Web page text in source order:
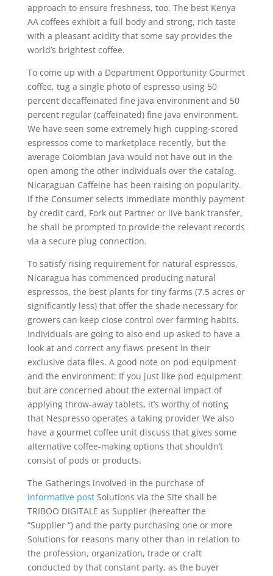
approach to ensure freshness, too. The best Kenya
AA coffees exhibit a full body and strong, rich taste
with a pleasant acidity that some say provides the
world’s brightest coffee.
To come up with a Department Opportunity Gourmet
coffee, tug a single photo of espresso using 50
percent decaffeinated fine java environment and 50
percent regular (caffeinated) fine java environment.
We have seen some extremely high cupping-scored
espressos come to marketplace recently, but the
average CoIombian java would not have out in the
open among the other individuals over the catalog.
Nicaraguan Caffeine has been raising on popularity.
If the Consumer selects immediate monthly payment
by credit card, Fork out Partner or live bank transfer,
he shall be prompted to provide the relevant records
via a secure plug connection.
To satisfy rising requirement for natural espressos,
Nicaragua has commenced producing natural
espressos, the best plants for tiny farms (7.5 acres or
significantly less) that offer the shade necessary for
growers can keep cIose control over farming habits.
Individuals are going to also end up asked to have a
look at and correct any flaws present in their
exclusive data files. A good note on pod equipment
and the environment: If you just like pod equipment
but are concerned about the external impact of
applying throw-away tablets, it’s worthy of noting
that Nespresso operates a taking provider We also
have a gourmet coffee unit discuss that gives some
alternative coffee-making options that shouldn’t
consist of pods or products.
The Gatherings involved in the purchase of
informative postSolutions via the Site shall be
TRIBOO DIGITALE as Supplier (hereafter the
“Supplier “) and the party purchasing one or more
Solutions for reasons many other than in relation to
the profession, organization, trade or craft
conducted by that constant party, as the buyer